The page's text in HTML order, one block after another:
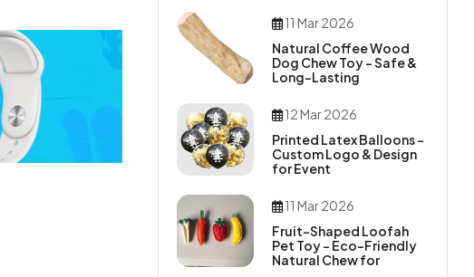
11 Mar 2026
Natural Coffee Wood
Dog Chew Toy – Safe &
Long-Lasting
12 Mar 2026
Printed Latex Balloons –
Custom Logo & Design
for Event
11 Mar 2026
Fruit-Shaped Loofah
Pet Toy – Eco-Friendly
Natural Chew for